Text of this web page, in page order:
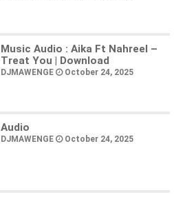
Music Audio : Aika Ft Nahreel –
Treat You | Download
DJMAWENGE October 24, 2025
Audio
DJMAWENGE October 24, 2025